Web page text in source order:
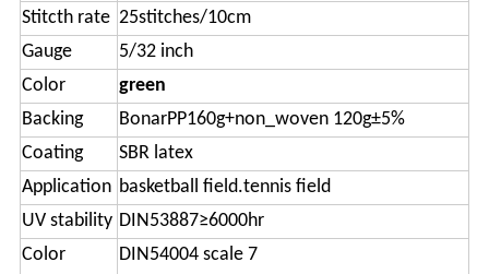
Stitcth rate 25stitches/10cm
Gauge
5/32 inch
Color
green
Backing
BonarPP160g+non_woven 120g±5%
Coating
SBR latex
Application basketball field.tennis field
UV stability DIN53887≥6000hr
Color
DIN54004 scale 7